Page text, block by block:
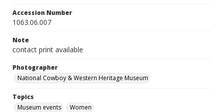
Accession Number
1063.06.007
Note
contact print available
Photographer
National Cowboy & Western Heritage Museum
Topics
Museum events
Women